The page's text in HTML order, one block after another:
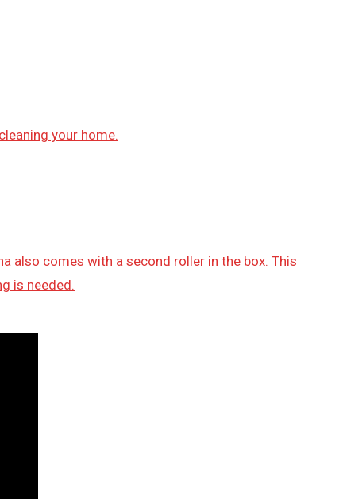
your home.
also comes with a second roller in the box. This
is needed.